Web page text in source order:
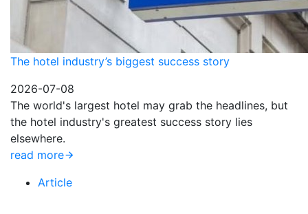
The hotel industry’s biggest success story
2026-07-08
The world's largest hotel may grab the headlines, but
the hotel industry's greatest success story lies
elsewhere.
read more
Article